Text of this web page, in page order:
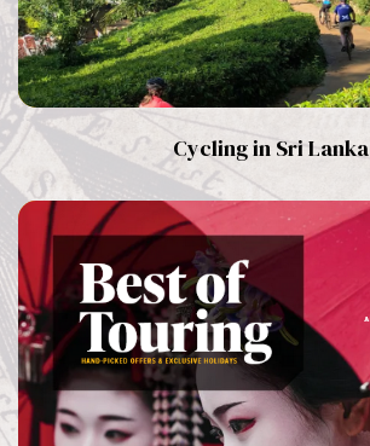
Cycling in Sri Lanka